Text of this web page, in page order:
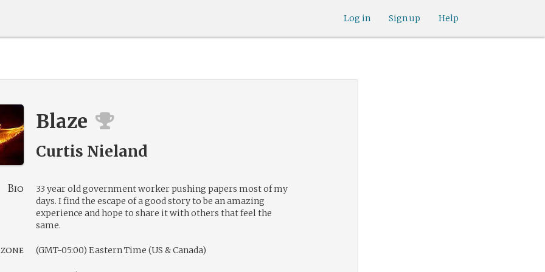
Help
Sign up
Log in
Blaze
Curtis Nieland
Bio
33 year old government worker pushing papers most of my
days. I find the escape of a good story to be an amazing
experience and hope to share it with others that feel the
same.
(GMT-05:00) Eastern Time (US & Canada)